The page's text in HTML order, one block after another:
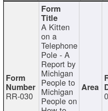
RR-030
A Kitten
on a
Telephone
Pole - A
Report by
Michigan
People to
Michigan
People on